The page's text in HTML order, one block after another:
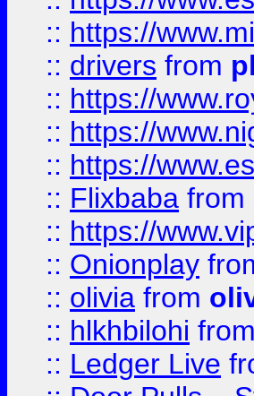
:: https://
:: drivers from
:: https://
:: https://
:: https://
:: Flixbaba from
:: https://
:: Onionplay
:: olivia from
:: hlkhbilohi from
:: Ledger Live